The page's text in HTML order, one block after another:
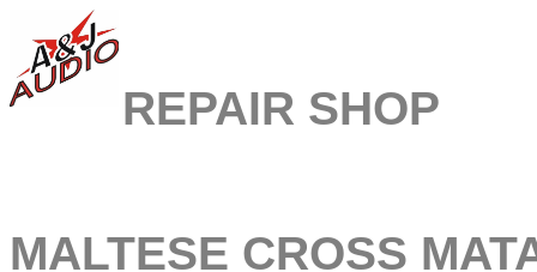
REPAIR SHOP
MALTESE CROSS